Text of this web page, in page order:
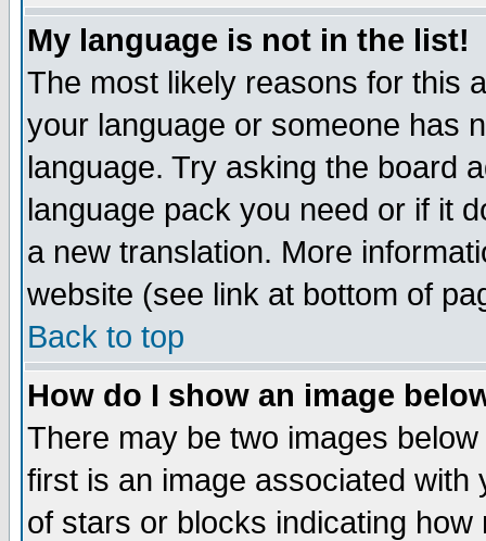
My language is not in the list!
The most likely reasons for this
your language or someone has
language. Try asking the board
language pack you need or if it
a new translation. More
website (see link at bottom of
Back to top
How do I show an image
There may be two images
first is an image associated
of stars or blocks indicating